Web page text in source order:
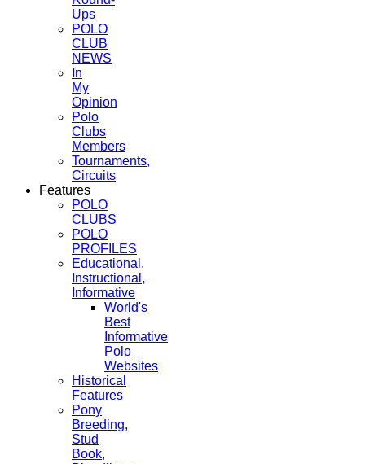
Ups
POLO
CLUB
NEWS
In
My
Opinion
Polo
Clubs
Members
Tournaments,
Circuits
Features
POLO
CLUBS
POLO
PROFILES
Educational,
Instructional,
Informative
World's
Best
Informative
Polo
Websites
Historical
Features
Pony
Breeding,
Stud
Book,